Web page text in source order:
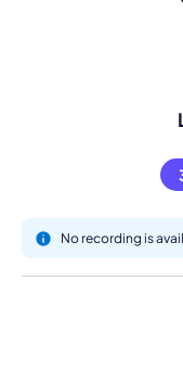
No recording is